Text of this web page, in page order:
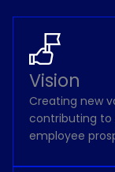
Vision
Creating new
contributing to
employee